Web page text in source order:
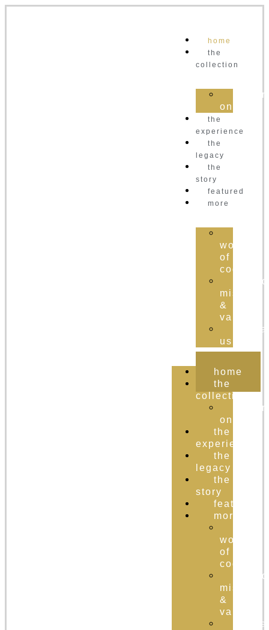
home
the
collection
order
online
the
experience
the
legacy
the
story
featured
more
world
of
cognac
brand
mission
&
values
us
home
the
collection
order
online
the
experience
the
legacy
the
story
featured
more
world
of
cognac
brand
mission
&
values